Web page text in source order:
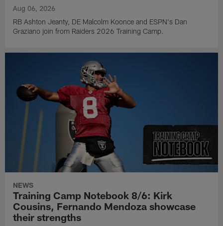
Aug 06, 2026
RB Ashton Jeanty, DE Malcolm Koonce and ESPN's Dan
Graziano join from Raiders 2026 Training Camp.
NEWS
Training Camp Notebook 8/6: Kirk
Cousins, Fernando Mendoza showcase
their strengths